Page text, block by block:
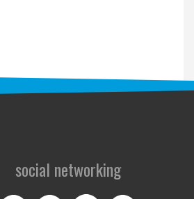
social networking